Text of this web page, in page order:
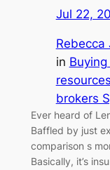
Jul 22,
in
resources
brokers
Ever heard of
Baffled by just
comparison s
Basically, it’s